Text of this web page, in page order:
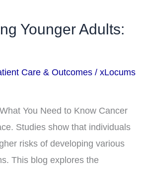
Younger Adults:
Care & Outcomes / xLocums
You Need to Know Cancer
Studies show that individuals
risks of developing various
This blog explores the